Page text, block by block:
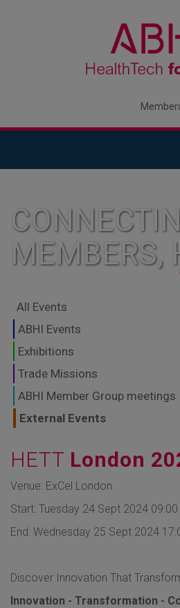
MEMBERS,
GLOBAL
TO SHAPE
FUTURE OF
All Events
ABHI Events
Exhibitions
Trade Missions
ABHI Member Group meetings
External Events
HETT London
Venue: ExCel London.
Start: Tuesday 24 Sept 2024 09:00
End: Wednesday 25 Sept 2024
Discover Innovation That
Innovation - Transformation -